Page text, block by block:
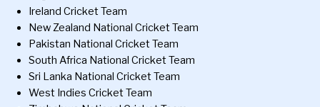
Ireland Cricket Team
New Zealand National Cricket Team
Pakistan National Cricket Team
South Africa National Cricket Team
Sri Lanka National Cricket Team
West Indies Cricket Team